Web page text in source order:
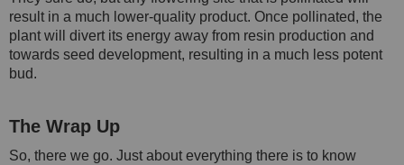
result in a much lower-quality product. Once pollinated, the
plant will divert its energy away from resin production and
towards seed development, resulting in a much less potent
bud.
The Wrap Up
So, there we go. Just about everything there is to know